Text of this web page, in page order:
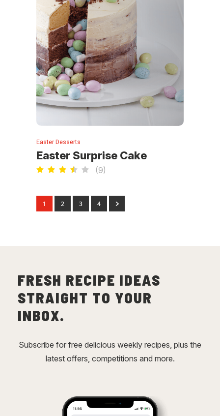
Easter Desserts
Easter Surprise Cake
(9)
1 2 3 4
FRESH RECIPE IDEAS
STRAIGHT TO YOUR
INBOX.
Subscribe for free delicious weekly recipes, plus the
latest offers, competitions and more.